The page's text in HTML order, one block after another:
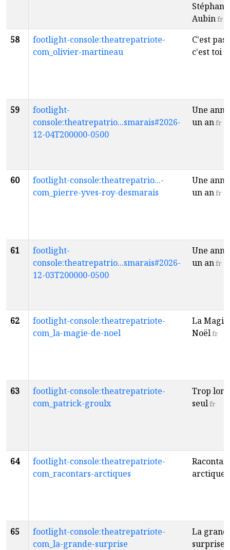
Stéphane
Aubinfr
58
footlight-console:theatrepatriote-
com_olivier-martineau
C'est pas
c'est toifr
59
footlight-
console:theatrepatrio...smarais#2026-
12-04T200000-0500
Une
un anfr
60
footlight-console:theatrepatrio...-
com_pierre-yves-roy-desmarais
Une
un anfr
61
footlight-
console:theatrepatrio...smarais#2026-
12-03T200000-0500
Une
un anfr
62
footlight-console:theatrepatriote-
com_la-magie-de-noel
La
Noëlfr
63
footlight-console:theatrepatriote-
com_patrick-groulx
Trop
seulfr
64
footlight-console:theatrepatriote-
com_racontars-arctiques
arctiques
65
footlight-console:theatrepatriote-
com_la-grande-surprise
La
surprise!